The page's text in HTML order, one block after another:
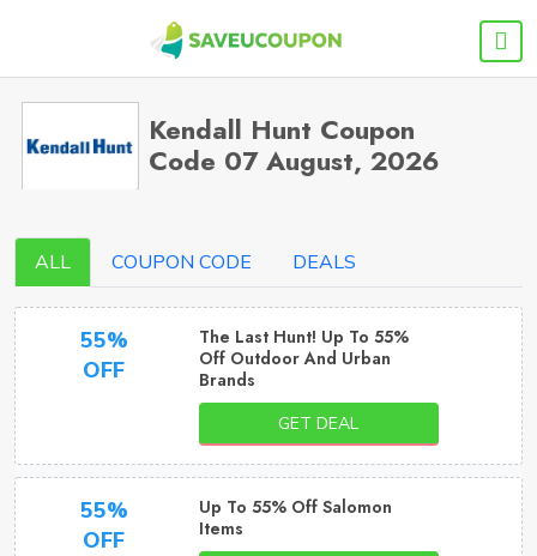
Kendall Hunt Coupon
Code 07 August, 2026
ALL COUPON CODE DEALS
55%
OFF
The Last Hunt! Up To 55%
Off Outdoor And Urban
Brands
GET DEAL
55%
OFF
Up To 55% Off Salomon
Items